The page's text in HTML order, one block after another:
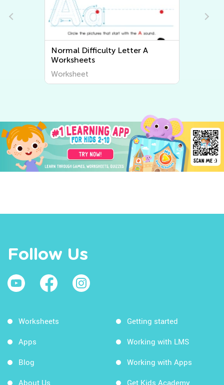
Normal Difficulty Letter A
Worksheets
Worksheet
Follow Us
Worksheets
Apps
Blog
About Us
Getting started
Working with LMS
Working with Apps
Get Kids Academy